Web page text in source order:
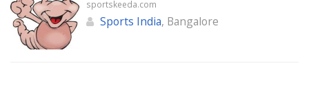
sportskeeda.com
Sports India, Bangalore